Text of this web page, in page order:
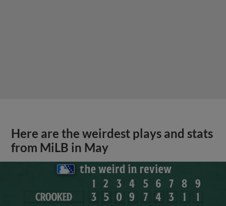
Here are the weirdest plays and stats
from MiLB in May